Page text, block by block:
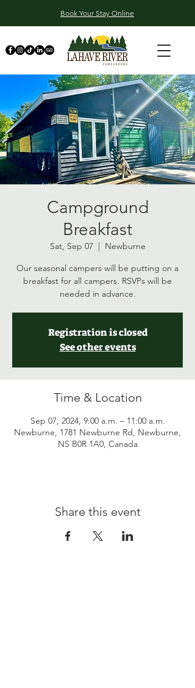
Book Your Stay Online
Campground
Breakfast
Sat, Sep 07
  |
Newburne
Our seasonal campers will be putting on a
breakfast for all campers. RSVPs will be
needed in advance.
Registration is closed
See other events
Time & Location
Sep 07, 2024, 9:00 a.m. – 11:00 a.m.
Newburne, 1781 Newburne Rd, Newburne,
NS B0R 1A0, Canada
Share this event